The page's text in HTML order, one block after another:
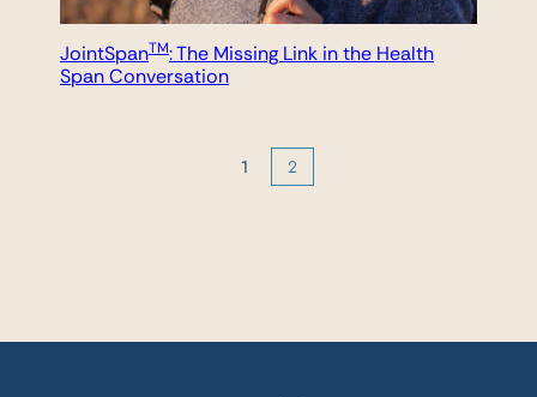
JointSpanTM: The Missing Link in the Health
Span Conversation
1 2